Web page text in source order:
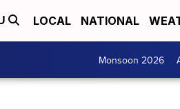
LOCAL NATIONAL
Monsoon 2026